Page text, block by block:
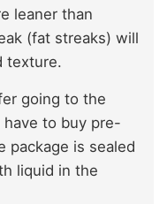
leaner than
(fat streaks) will
texture.
going to the
to buy pre-
package is sealed
liquid in the